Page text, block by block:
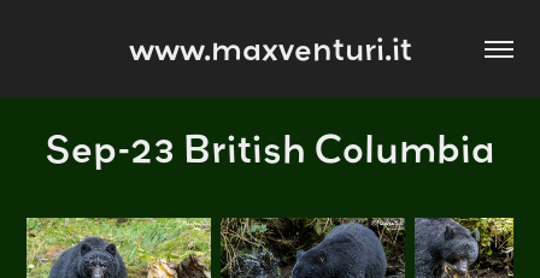
www.maxventuri.it
Sep-23 British Columbia